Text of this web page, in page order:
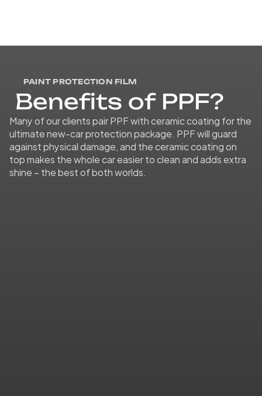
PAINT PROTECTION FILM
Benefits of PPF?
Many of our clients pair PPF with ceramic coating for the
ultimate new-car protection package. PPF will guard
against physical damage, and the ceramic coating on
top makes the whole car easier to clean and adds extra
shine – the best of both worlds.